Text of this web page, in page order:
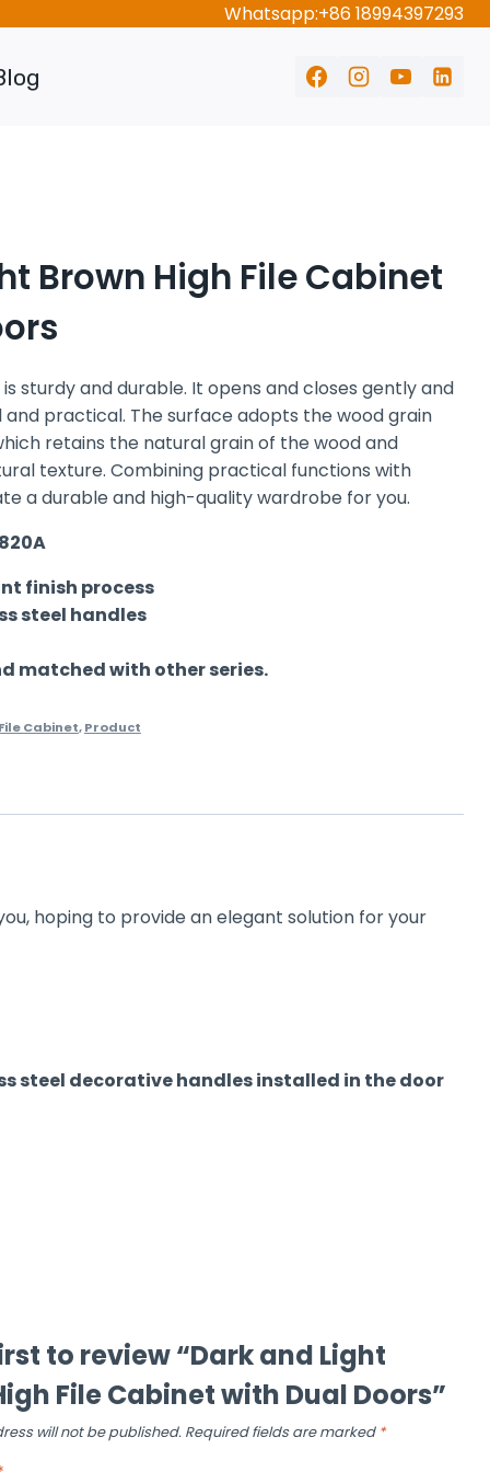
Whatsapp:+86 18994397293
Brown High File Cabinet
is sturdy and durable. It opens and closes gently and
practical. The surface adopts the wood grain
retains the natural grain of the wood and
texture. Combining practical functions with
a durable and high-quality wardrobe for you.
finish process
steel handles
matched with other series.
File Cabinet,Product
hoping to provide an elegant solution for your
steel decorative handles installed in the door
to review “Dark and Light
File Cabinet with Dual Doors”
will not be published. Required fields are marked *